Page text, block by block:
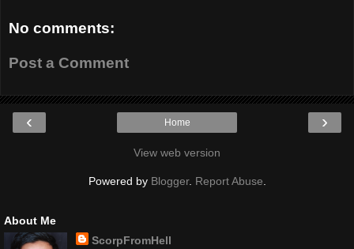
No comments:
Post a Comment
‹ ›
Home
View web version
Powered by Blogger. Report Abuse.
About Me
ScorpFromHell